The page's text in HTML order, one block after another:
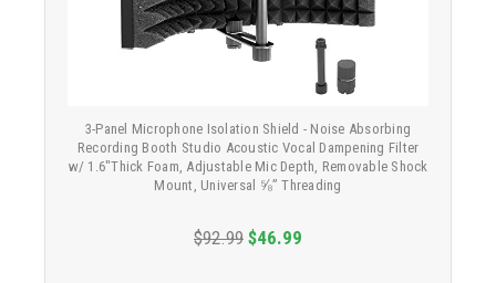
3-Panel Microphone Isolation Shield - Noise Absorbing
Recording Booth Studio Acoustic Vocal Dampening Filter
w/ 1.6"Thick Foam, Adjustable Mic Depth, Removable Shock
Mount, Universal ⅝” Threading
$92.99 $46.99